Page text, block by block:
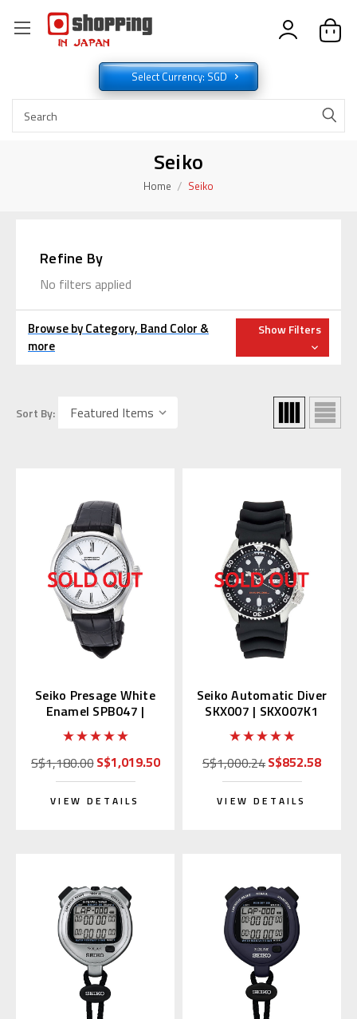
Select Currency: SGD
Seiko
Home Seiko
Refine By
No filters applied
Browse by Category, Band Color &
more
Show Filters
Sort By:
Seiko Presage White
Enamel SPB047 |
SARX049 (Japan
Edition)
S$1,180.00S$1,019.50
VIEW DETAILS
Seiko Automatic Diver
SKX007 | SKX007K1
(Rubber Strap)
S$1,000.24S$852.58
VIEW DETAILS